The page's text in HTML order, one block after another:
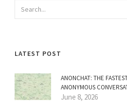
LATEST POST
ANONCHAT: THE
ANONYMOUS
June 8, 2026